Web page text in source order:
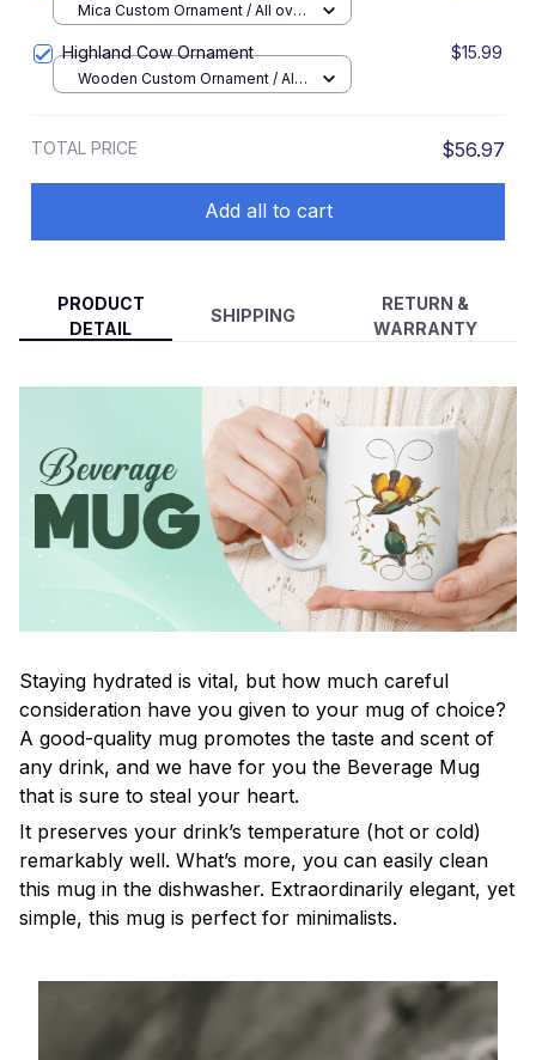
Mica Custom Ornament / All over
Highland Cow Ornament $15.99
Wooden Custom Ornament / All
TOTAL PRICE $56.97
Add all to cart
PRODUCT
DETAIL
SHIPPING
RETURN &
WARRANTY
Staying hydrated is vital, but how much careful
consideration have you given to your mug of choice?
A good-quality mug promotes the taste and scent of
any drink, and we have for you the Beverage Mug
that is sure to steal your heart.
It preserves your drink’s temperature (hot or cold)
remarkably well. What’s more, you can easily clean
this mug in the dishwasher. Extraordinarily elegant, yet
simple, this mug is perfect for minimalists.